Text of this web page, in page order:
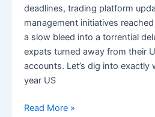
deadlines, trading platform
management initiatives
a slow bleed into a torrential
expats turned away from their
accounts. Let’s dig into
year US
Great
Read More »